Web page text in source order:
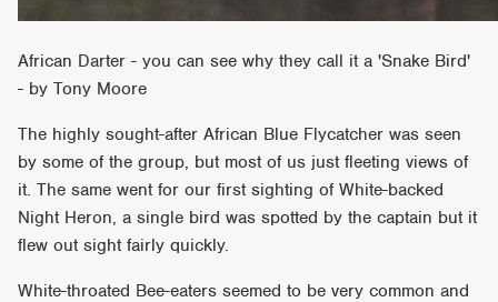
African Darter - you can see why they call it a 'Snake Bird'
- by Tony Moore
The highly sought-after African Blue Flycatcher was seen
by some of the group, but most of us just fleeting views of
it. The same went for our first sighting of White-backed
Night Heron, a single bird was spotted by the captain but it
flew out sight fairly quickly.
White-throated Bee-eaters seemed to be very common and